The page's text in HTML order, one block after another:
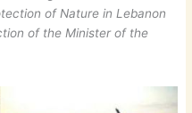
of Nature in Lebanon
of the Minister of the